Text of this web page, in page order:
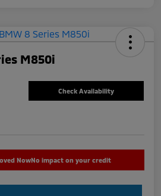
M850i
Check Availability
NowNo impact on your credit